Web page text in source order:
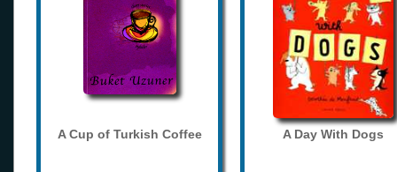
A Cup of Turkish Coffee A Day With Dogs